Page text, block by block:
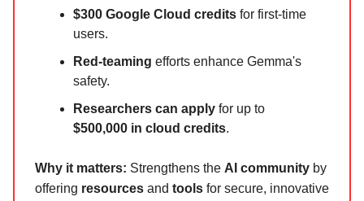
$300 Google Cloud credits for first-time
users.
Red-teaming efforts enhance Gemma's
safety.
Researchers can apply for up to
$500,000 in cloud credits.
Why it matters: Strengthens the AI community by
offering resources and tools for secure, innovative